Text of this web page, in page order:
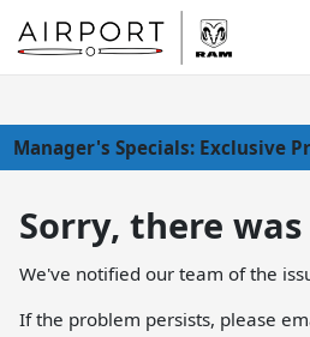
Manager's Specials: Exclusive
Sorry, there
We've notified our team of the
If the problem persists, please